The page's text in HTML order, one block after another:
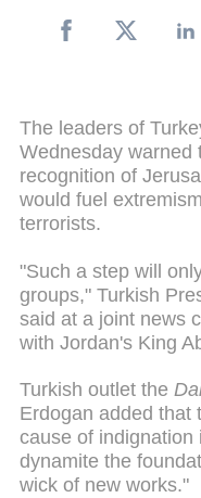
The leaders of
Wednesday warned
recognition of
would fuel
terrorists.
"Such a step will
groups," Turkish
said at a joint news
with Jordan's King
Turkish outlet the
Erdogan added that
cause of indignation
dynamite the
wick of new works."